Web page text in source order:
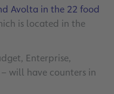
Avolta in the 22 food
is located in the
Enterprise,
will have counters in